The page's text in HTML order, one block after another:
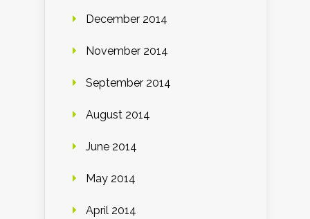
December 2014
November 2014
September 2014
August 2014
June 2014
May 2014
April 2014